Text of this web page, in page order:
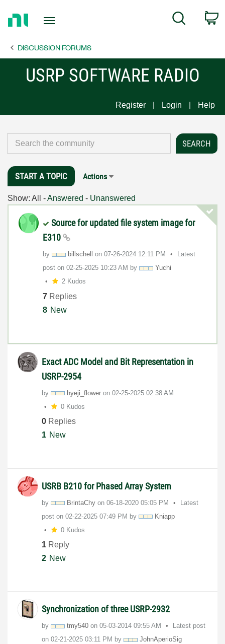
Page
Search
DISCUSSION FORUMS
USRP SOFTWARE RADIO
Register Login Help
START A TOPIC Actions
Show: All -Answered - Unanswered
Source for updated file system image for
E310
by billschell on ‎07-26-2024 12:11 PM
Latest
post on ‎02-25-2025 10:23 AM by
Yuchi
2 Kudos
7 Replies
8 New
Exact ADC Model and Bit Representation in
USRP-2954
by hyeji_flower on ‎02-25-2025 02:38 AM
0 Kudos
0 Replies
1 New
USRB B210 for Phased Array System
by BrintaChy on ‎06-18-2020 05:05 PM
Latest
post on ‎02-22-2025 07:49 PM by
Kniapp
0 Kudos
1 Reply
2 New
Synchronization of three USRP-2932
by tmy540 on ‎05-03-2014 09:55 AM
Latest post
on ‎02-21-2025 03:11 PM by
JohnAperioSig